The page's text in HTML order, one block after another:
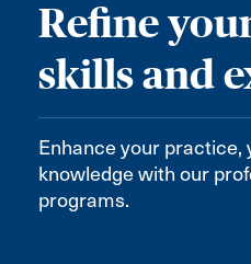
Refine
skills and
Enhance your practice,
knowledge with our
programs.